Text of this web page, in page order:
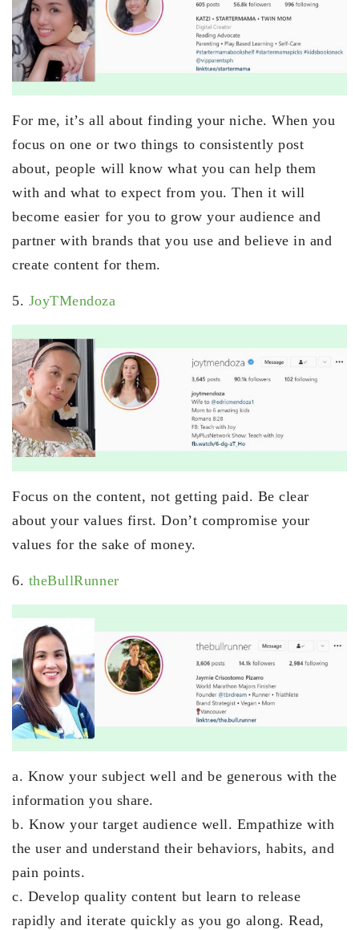
For me, it’s all about finding your niche. When you
focus on one or two things to consistently post
about, people will know what you can help them
with and what to expect from you. Then it will
become easier for you to grow your audience and
partner with brands that you use and believe in and
create content for them.
5. JoyTMendoza
Focus on the content, not getting paid. Be clear
about your values first. Don’t compromise your
values for the sake of money.
6. theBullRunner
a. Know your subject well and be generous with the
information you share.
b. Know your target audience well. Empathize with
the user and understand their behaviors, habits, and
pain points.
c. Develop quality content but learn to release
rapidly and iterate quickly as you go along. Read,